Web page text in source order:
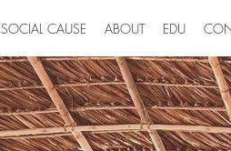
SOCIAL CAUSE ABOUT EDU